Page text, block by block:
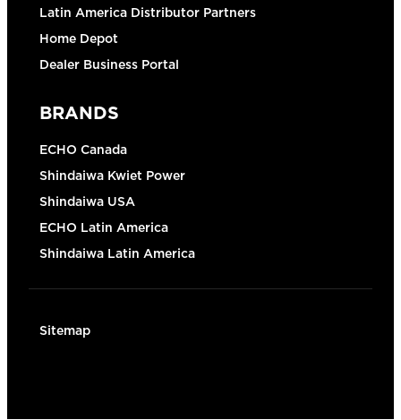
Latin America Distributor Partners
Home Depot
Dealer Business Portal
BRANDS
ECHO Canada
Shindaiwa Kwiet Power
Shindaiwa USA
ECHO Latin America
Shindaiwa Latin America
Sitemap